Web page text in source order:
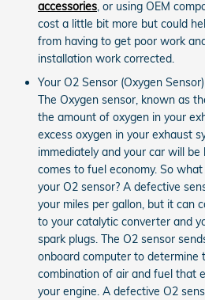
accessories, or using OEM
cost a little bit more but could
from having to get poor work
installation work corrected.
Your O2 Sensor (Oxygen
The Oxygen sensor, known as
the amount of oxygen in your
excess oxygen in your exhaust
immediately and your car will
comes to fuel economy. So
your O2 sensor? A defective
your miles per gallon, but it can
to your catalytic converter and
spark plugs. The O2 sensor
onboard computer to determine
combination of air and fuel that
your engine. A defective O2